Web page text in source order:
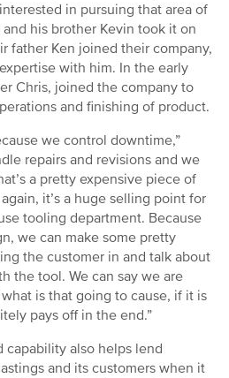
in pursuing that area of
his brother Kevin took it on
father Ken joined their company,
with him. In the early
Chris, joined the company to
and finishing of product.
we control downtime,”
repairs and revisions and we
a pretty expensive piece of
it’s a huge selling point for
tooling department. Because
we can make some pretty
the customer in and talk about
the tool. We can say we are
is that going to cause, if it is
pays off in the end.”
capability also helps lend
and its customers when it